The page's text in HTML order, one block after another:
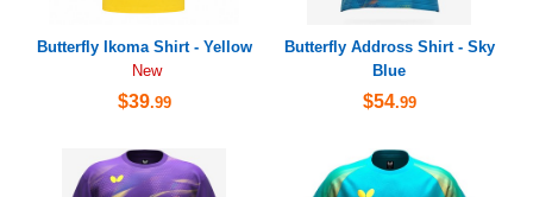
Butterfly Ikoma Shirt - Yellow
New
$39.99
Butterfly Addross Shirt - Sky
Blue
$54.99